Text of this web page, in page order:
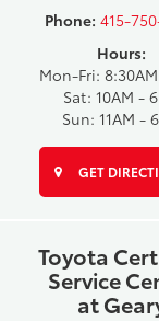
Phone: 415-
Hours:
Mon-Fri:
Sat: 10AM -
Sun: 11AM -
GET
Toyota
Service
at